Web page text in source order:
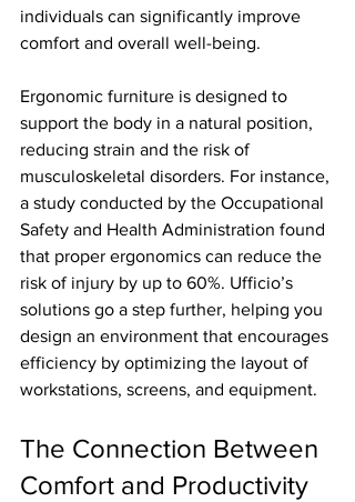
individuals can significantly improve
comfort and overall well-being.
Ergonomic furniture is designed to
support the body in a natural position,
reducing strain and the risk of
musculoskeletal disorders. For instance,
a study conducted by the Occupational
Safety and Health Administration found
that proper ergonomics can reduce the
risk of injury by up to 60%. Ufficio’s
solutions go a step further, helping you
design an environment that encourages
efficiency by optimizing the layout of
workstations, screens, and equipment.
The Connection Between
Comfort and Productivity